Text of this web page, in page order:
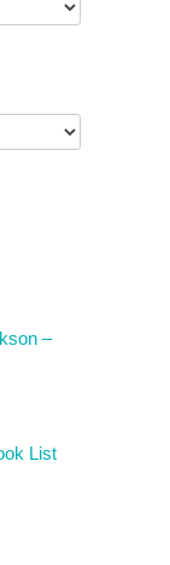
–
List